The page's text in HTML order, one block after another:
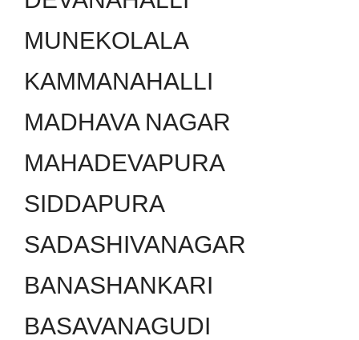
MUNEKOLALA
KAMMANAHALLI
MADHAVA NAGAR
MAHADEVAPURA
SIDDAPURA
SADASHIVANAGAR
BANASHANKARI
BASAVANAGUDI